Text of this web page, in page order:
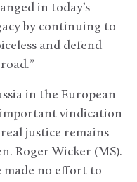
in today’s
by continuing to
and defend
in the European
vindication
justice remains
Roger Wicker (MS).
made no effort to